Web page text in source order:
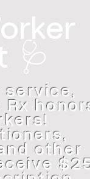
🩺
service,
other